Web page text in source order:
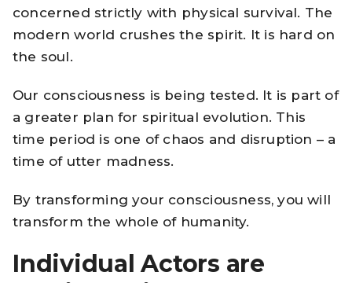
concerned strictly with physical survival. The
modern world crushes the spirit. It is hard on
the soul.
Our consciousness is being tested. It is part of
a greater plan for spiritual evolution. This
time period is one of chaos and disruption – a
time of utter madness.
By transforming your consciousness, you will
transform the whole of humanity.
Individual Actors are